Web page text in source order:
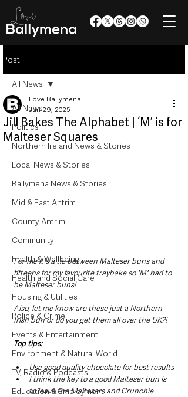
Post
All News
Politics
Northern Ireland News & Stories
Local News & Stories
Ballymena News & Stories
Mid & East Antrim
County Antrim
Community
Health & Wellbeing
Health and Social Care
Housing & Utilities
Police & Crime
Events & Entertainment
Environment & Natural World
TV, Radio & Podcasts
Education & Employment
All News
Jill Bakes The Alphabet | ‘M’ is for
Malteser Squares
Love Ballymena
Jun 29, 2025
For me it's a tie between Malteser buns and
fifteens for my favourite traybake so 'M' had to
be Malteser buns!
Also, let me know are these just a Northern
Irish bun or do you get them all over the UK?!
Top tips:
﻿Use good quality chocolate for best results
﻿I think the key to a good Malteser bun is
to leave the Maltesers and Crunchie